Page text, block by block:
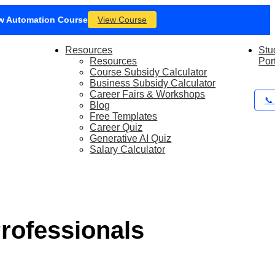
SEO Marketing Course
Book a Call with Our Team
Resources
Resources
Course Subsidy Calculator
Business Subsidy Calculator
Career Fairs & Workshops
Blog
Free Templates
Career Quiz
Generative AI Quiz
Salary Calculator